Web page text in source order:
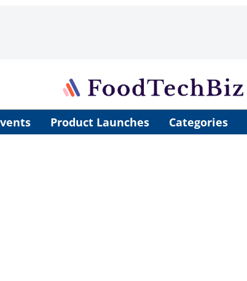
Product Launches Categories